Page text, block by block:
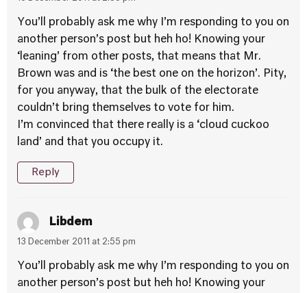
You’ll probably ask me why I’m responding to you on
another person’s post but heh ho! Knowing your
‘leaning’ from other posts, that means that Mr.
Brown was and is ‘the best one on the horizon’. Pity,
for you anyway, that the bulk of the electorate
couldn’t bring themselves to vote for him.
I’m convinced that there really is a ‘cloud cuckoo
land’ and that you occupy it.
Reply
Libdem
13 December 2011 at 2:55 pm
You’ll probably ask me why I’m responding to you on
another person’s post but heh ho! Knowing your